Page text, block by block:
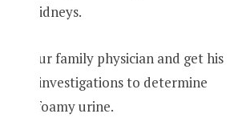
kidneys.
see your family physician and get his
investigations to determine
the foamy urine.